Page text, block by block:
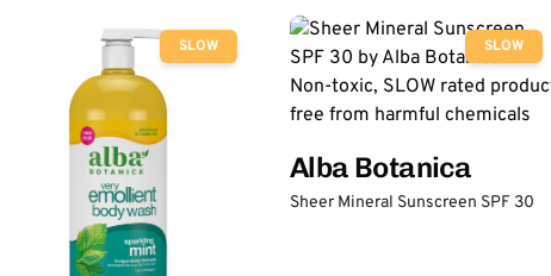
SLOW SLOW
Alba Botanica
Sheer Mineral Sunscreen SPF 30